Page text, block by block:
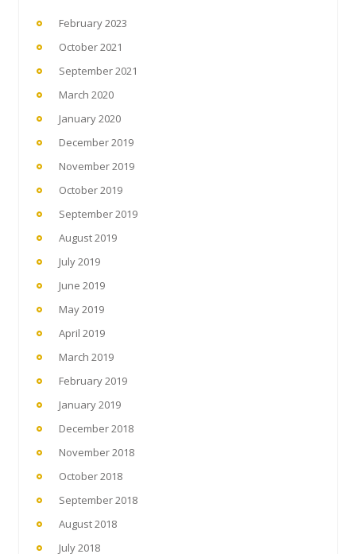
February 2023
October 2021
September 2021
March 2020
January 2020
December 2019
November 2019
October 2019
September 2019
August 2019
July 2019
June 2019
May 2019
April 2019
March 2019
February 2019
January 2019
December 2018
November 2018
October 2018
September 2018
August 2018
July 2018